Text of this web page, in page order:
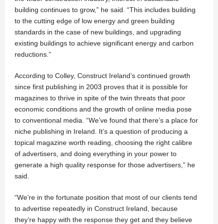
building continues to grow,” he said. “This includes building
to the cutting edge of low energy and green building
standards in the case of new buildings, and upgrading
existing buildings to achieve significant energy and carbon
reductions.”
According to Colley, Construct Ireland’s continued growth
since first publishing in 2003 proves that it is possible for
magazines to thrive in spite of the twin threats that poor
economic conditions and the growth of online media pose
to conventional media. “We’ve found that there’s a place for
niche publishing in Ireland. It’s a question of producing a
topical magazine worth reading, choosing the right calibre
of advertisers, and doing everything in your power to
generate a high quality response for those advertisers,” he
said.
“We’re in the fortunate position that most of our clients tend
to advertise repeatedly in Construct Ireland, because
they’re happy with the response they get and they believe